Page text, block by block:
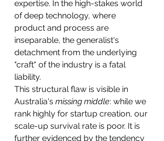
expertise. In the high-stakes world
of deep technology, where
product and process are
inseparable, the generalist's
detachment from the underlying
"craft" of the industry is a fatal
liability.
This structural flaw is visible in
Australia's missing middle: while we
rank highly for startup creation, our
scale-up survival rate is poor. It is
further evidenced by the tendency